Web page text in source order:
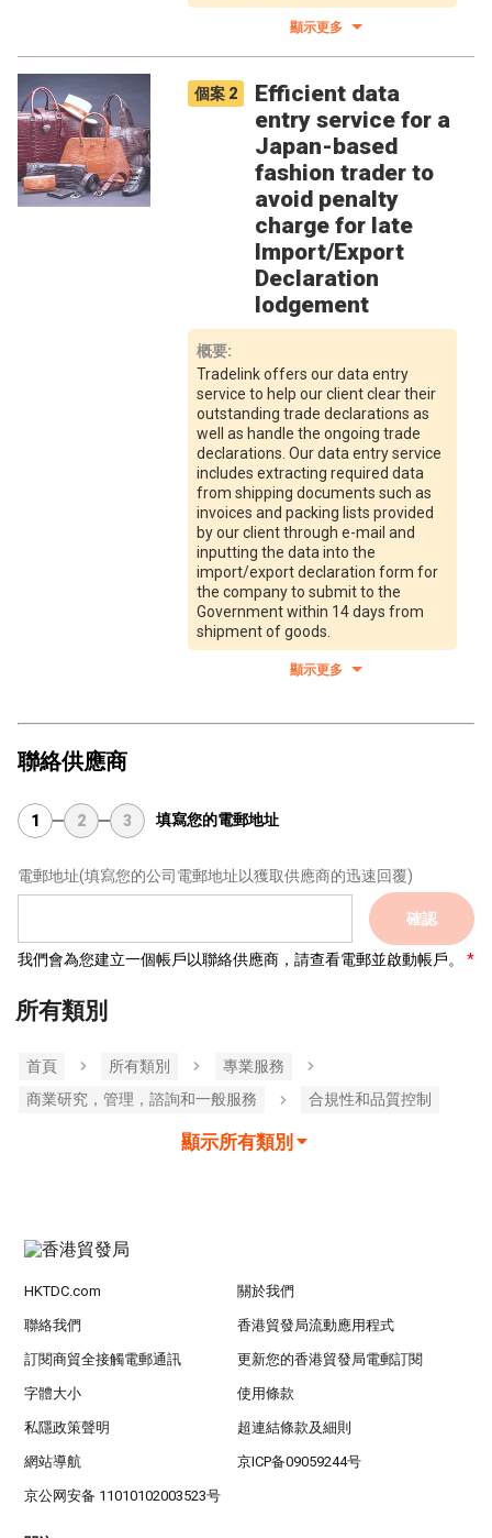
顯示更多
個案 2
Efficient data
entry service for a
Japan-based
fashion trader to
avoid penalty
charge for late
Import/Export
Declaration
lodgement
概要:
Tradelink offers our data entry
service to help our client clear their
outstanding trade declarations as
well as handle the ongoing trade
declarations. Our data entry service
includes extracting required data
from shipping documents such as
invoices and packing lists provided
by our client through e-mail and
inputting the data into the
import/export declaration form for
the company to submit to the
Government within 14 days from
shipment of goods.
顯示更多
聯絡供應商
1 2 3 填寫您的電郵地址
電郵地址(填寫您的公司電郵地址以獲取供應商的迅速回覆)
確認
我們會為您建立一個帳戶以聯絡供應商，請查看電郵並啟動帳戶。
所有類別
首頁 所有類別
專業服務
商業研究，管理，諮詢和一般服務
合規性和品質控制
顯示所有類別
HKTDC.com 關於我們
聯絡我們 香港貿發局流動應用程式
訂閱商貿全接觸電郵通訊 更新您的香港貿發局電郵訂閱
字體大小 使用條款
私隱政策聲明 超連結條款及細則
網站導航 京ICP备09059244号
京公网安备 11010102003523号